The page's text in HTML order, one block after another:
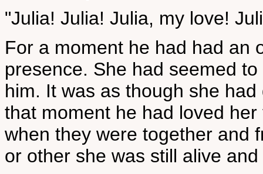
"Julia! Julia! Julia, my love!
For a moment he had had an
presence. She had seemed
him. It was as though she
that moment he had loved
when they were together and
or other she was still alive